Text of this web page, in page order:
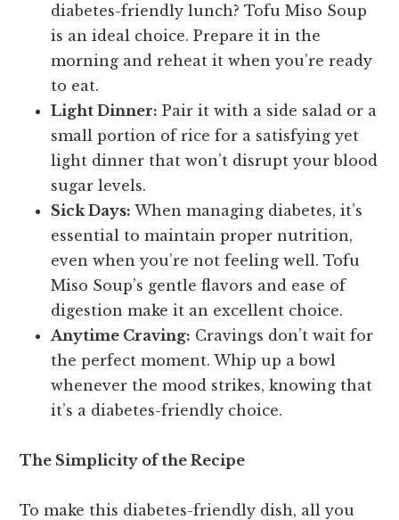
diabetes-friendly lunch? Tofu Miso Soup
is an ideal choice. Prepare it in the
morning and reheat it when you’re ready
to eat.
Light Dinner: Pair it with a side salad or a
small portion of rice for a satisfying yet
light dinner that won’t disrupt your blood
sugar levels.
Sick Days: When managing diabetes, it’s
essential to maintain proper nutrition,
even when you’re not feeling well. Tofu
Miso Soup’s gentle flavors and ease of
digestion make it an excellent choice.
Anytime Craving: Cravings don’t wait for
the perfect moment. Whip up a bowl
whenever the mood strikes, knowing that
it’s a diabetes-friendly choice.
The Simplicity of the Recipe
To make this diabetes-friendly dish, all you